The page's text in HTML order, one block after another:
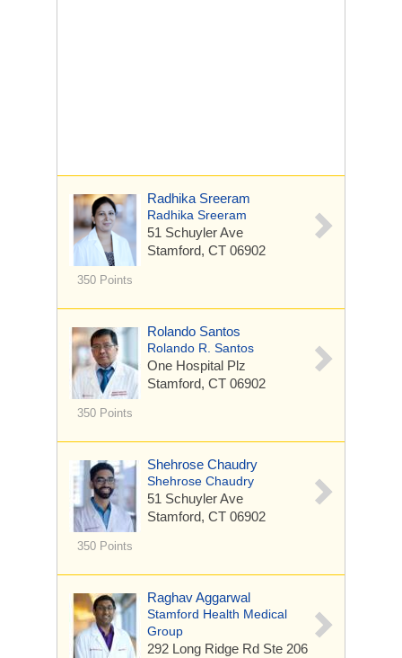
350 Points
Radhika Sreeram
Radhika Sreeram
51 Schuyler Ave
Stamford, CT 06902
350 Points
Rolando Santos
Rolando R. Santos
One Hospital Plz
Stamford, CT 06902
350 Points
Shehrose Chaudry
Shehrose Chaudry
51 Schuyler Ave
Stamford, CT 06902
Raghav Aggarwal
Stamford Health Medical
Group
292 Long Ridge Rd Ste 206